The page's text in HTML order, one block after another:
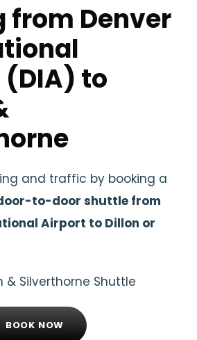
from Denver
to
and traffic by booking a
to-door shuttle from
Airport to Dillon or
& Silverthorne Shuttle
BOOK NOW